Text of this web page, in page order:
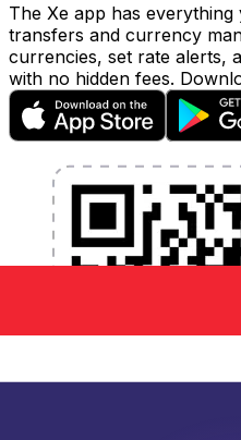
The Xe app has
transfers and currency
currencies, set rate alerts,
with no hidden fees.